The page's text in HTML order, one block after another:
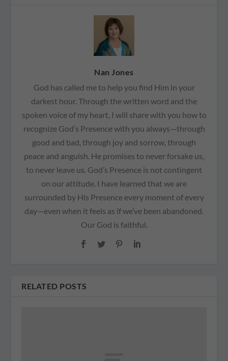
Nan Jones
God has called me to help you find Him in your
darkest hour. Through the written word and the
spoken voice of my heart, I will share with you how to
recognize God’s Presence with you always—through
good and bad, through joy and sorrow, through
peace and anguish. He promises to never forsake us,
to never leave us. God’s Presence is not contingent
on our attitude. I have learned that we are
surrounded by His Presence every moment of every
day—even when it feels as if we’ve been abandoned.
Our God is faithful.
RELATED POSTS